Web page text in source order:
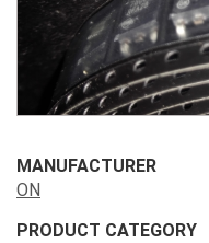
MANUFACTURER
ON
PRODUCT CATEGORY